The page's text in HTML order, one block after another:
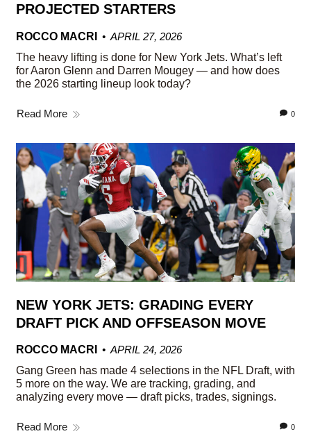
PROJECTED STARTERS
ROCCO MACRI
APRIL 27, 2026
The heavy lifting is done for New York Jets. What’s left
for Aaron Glenn and Darren Mougey — and how does
the 2026 starting lineup look today?
Read More 0
NEW YORK JETS: GRADING EVERY
DRAFT PICK AND OFFSEASON MOVE
ROCCO MACRI
APRIL 24, 2026
Gang Green has made 4 selections in the NFL Draft, with
5 more on the way. We are tracking, grading, and
analyzing every move — draft picks, trades, signings.
Read More 0